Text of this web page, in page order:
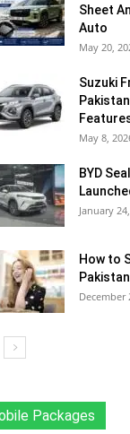
Sheet
Auto
May 20,
Suzuki
May 8,
BYD
January
How to
December
Packages
Jazz Telenor